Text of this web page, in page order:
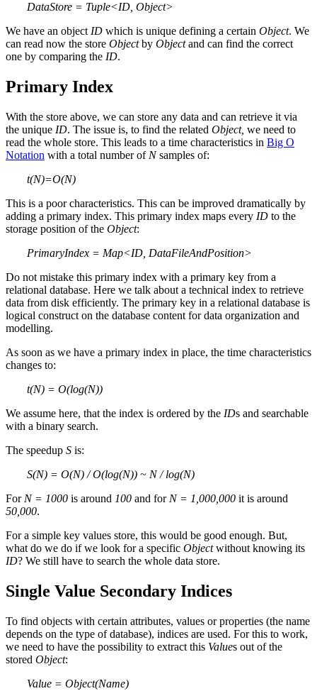
DataStore = Tuple<ID, Object>
We have an objectID which is unique defining a certain Object. We
can read now the store Objectby Objectand can find the correct
one by comparing the ID.
Primary Index
With the store above, we can store any data and can retrieve it via
the unique ID. The issue is, to find the related Object, we need to
read the whole store. This leads to a time characteristics in Big O
Notation with a total number of Nsamples of:
t(N)=O(N)
This is a poor characteristics. This can be improved dramatically by
adding a primary index. This primary index maps every ID to the
storage position of the Object:
PrimaryIndex = Map<ID, DataFileAndPosition>
Do not mistake this primary index with a primary key from a
relational database. Here we talk about a technical index to retrieve
data from disk efficiently. The primary key in a relational database is
logical construct on the database content for data organization and
modelling.
As soon as we have a primary index in place, the time characteristics
changes to:
t(N) = O(log(N))
We assume here, that the index is ordered by the IDs and searchable
with a binary search.
The speedup S is:
S(N) = O(N) / O(log(N)) ~ N / log(N)
For N = 1000 is around 100 and forN = 1,000,000 it is around
50,000.
For a simple key values store, this would be good enough. But,
what do we do if we look for a specific Objectwithout knowing its
ID? We still have to search the whole data store.
Single Value Secondary Indices
To find objects with certain attributes, values or properties (the name
depends on the type of database), indices are used. For this to work,
we need to have the possibility to extract this Values out of the
stored Object:
Value = Object(Name)